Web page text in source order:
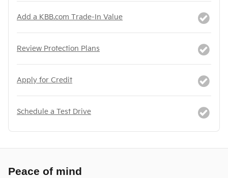
Add a KBB.com Trade-In Value
Review Protection Plans
Apply for Credit
Schedule a Test Drive
Peace of mind